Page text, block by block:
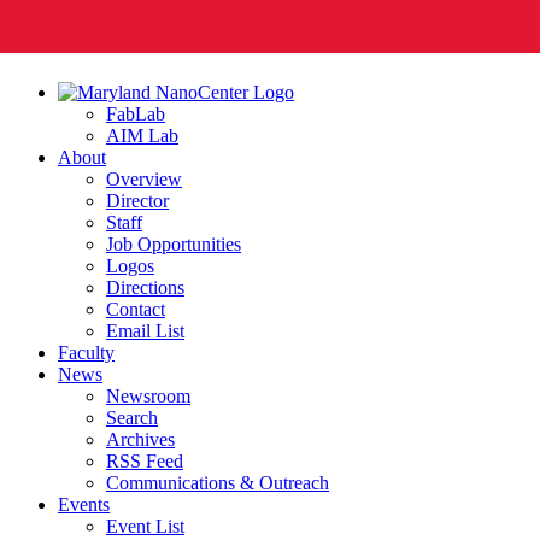
FabLab
AIM Lab
About
Overview
Director
Staff
Job Opportunities
Logos
Directions
Contact
Email List
Faculty
News
Newsroom
Search
Archives
RSS Feed
Communications & Outreach
Events
Event List